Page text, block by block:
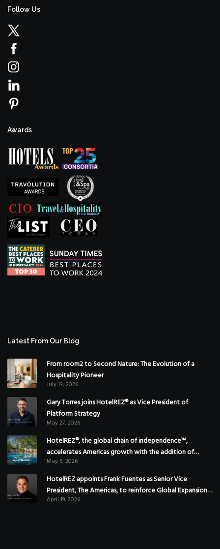
Follow Us
Awards
Latest From Our Blog
From room2 to Second Nature: The Evolution of a
Hospitality Pioneer
July 13, 2026
Gary Torres joins HotelREZ® as Vice President of
Platform Strategy
May 27, 2026
HotelREZ®, the global chain of independence™,
accelerates Americas growth with the addition of
Hoteles Misión in Mexico
May 6, 2026
HotelREZ appoints Frank Fuentes as Senior Vice
President, The Americas, to reinforce Global Expansion
Strategy
April 19, 2026